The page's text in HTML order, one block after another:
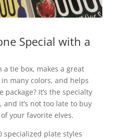
Special with a
tie box, makes a great
many colors, and helps
It’s the specialty
and it’s not too late to buy
your favorite elves.
specialized plate styles